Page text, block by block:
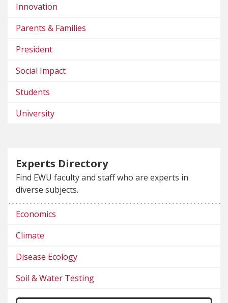
Innovation
Parents & Families
President
Social Impact
Students
University
Experts Directory
Find EWU faculty and staff who are experts in
diverse subjects.
Economics
Climate
Disease Ecology
Soil & Water Testing